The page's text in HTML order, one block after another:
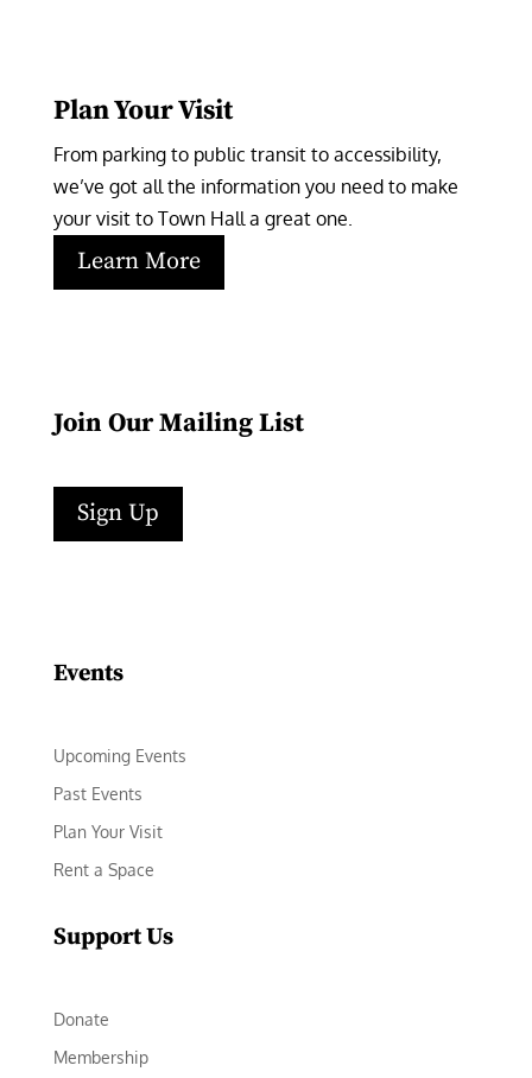
Plan Your Visit
From parking to public transit to accessibility,
we’ve got all the information you need to make
your visit to Town Hall a great one.
Learn More
Join Our Mailing List
Sign Up
Events
Upcoming Events
Past Events
Plan Your Visit
Rent a Space
Support Us
Donate
Membership